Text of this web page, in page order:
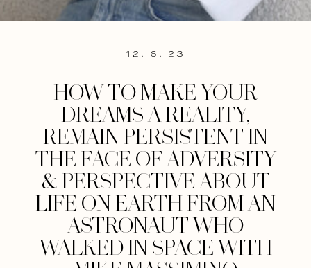
12. 6. 23
HOW TO MAKE YOUR
DREAMS A REALITY,
REMAIN PERSISTENT IN
THE FACE OF ADVERSITY
& PERSPECTIVE ABOUT
LIFE ON EARTH FROM AN
ASTRONAUT WHO
WALKED IN SPACE WITH